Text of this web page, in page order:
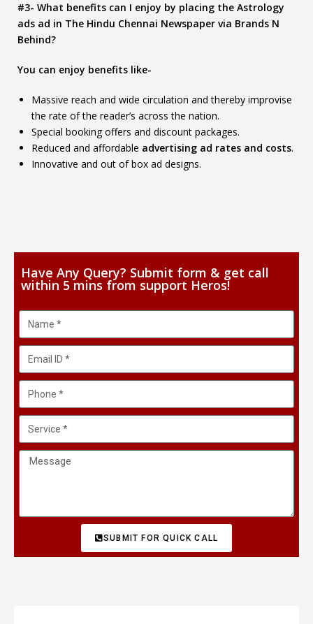
#3- What benefits can I enjoy by placing the Astrology
ads ad in The Hindu Chennai Newspaper via Brands N
Behind?
You can enjoy benefits like-
Massive reach and wide circulation and thereby improvise
the rate of the reader’s across the nation.
Special booking offers and discount packages.
Reduced and affordable advertising ad rates and costs.
Innovative and out of box ad designs.
Have Any Query? Submit form & get call
within 5 mins from support Heros!
SUBMIT FOR QUICK CALL